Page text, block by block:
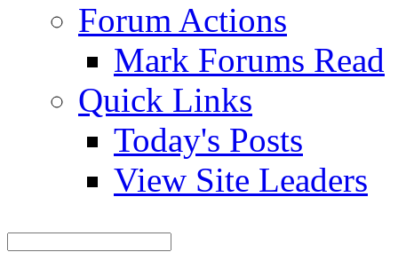
Forum Actions
Mark Forums Read
Quick Links
Today's Posts
View Site Leaders